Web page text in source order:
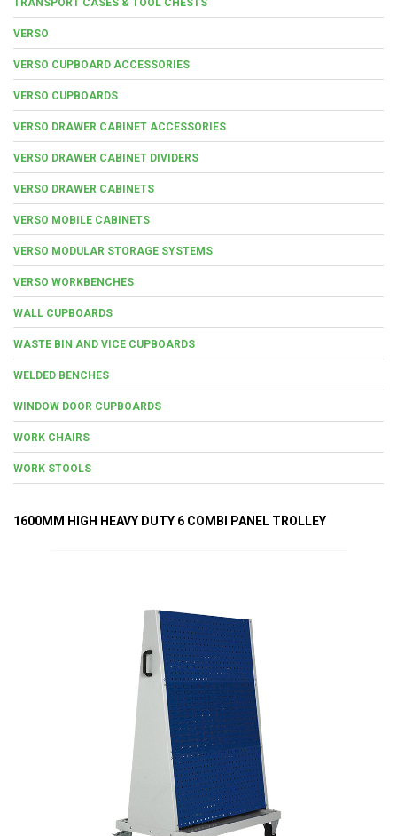
VERSO
VERSO CUPBOARD ACCESSORIES
VERSO CUPBOARDS
VERSO DRAWER CABINET ACCESSORIES
VERSO DRAWER CABINET DIVIDERS
VERSO DRAWER CABINETS
VERSO MOBILE CABINETS
VERSO MODULAR STORAGE SYSTEMS
VERSO WORKBENCHES
WALL CUPBOARDS
WASTE BIN AND VICE CUPBOARDS
WELDED BENCHES
WINDOW DOOR CUPBOARDS
WORK CHAIRS
WORK STOOLS
1600MM HIGH HEAVY DUTY 6 COMBI PANEL TROLLEY